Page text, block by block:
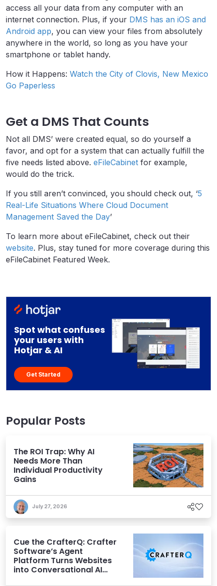
access all your data from any computer with an
internet connection. Plus, if your DMS has an iOS and
Android app, you can view your files from absolutely
anywhere in the world, so long as you have your
smartphone or tablet handy.
How it Happens: Watch the City of Clovis, New Mexico
Go Paperless
Get a DMS That Counts
Not all DMS’ were created equal, so do yourself a
favor, and opt for a system that can actually fulfill the
five needs listed above. eFileCabinet for example,
would do the trick.
If you still aren’t convinced, you should check out, ‘5
Real-Life Situations Where Cloud Document
Management Saved the Day’
To learn more about eFileCabinet, check out their
website. Plus, stay tuned for more coverage during this
eFileCabinet Featured Week.
Spot what confuses
your users with
Hotjar & AI
Get Started
Popular Posts
The ROI Trap: Why AI
Needs More Than
Individual Productivity
Gains
July 27, 2026
Cue the CrafterQ: Crafter
Software’s Agent
Platform Turns Websites
into Conversational AI